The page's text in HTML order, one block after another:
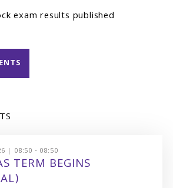
exam results published
| 08:50 - 08:50
TERM BEGINS